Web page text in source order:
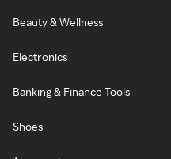
Beauty & Wellness
Electronics
Banking & Finance Tools
Shoes